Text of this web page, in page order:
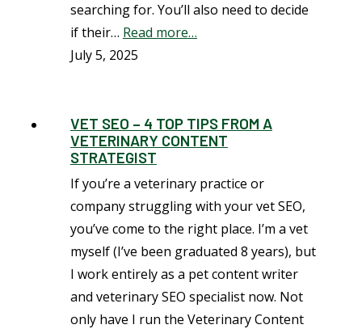
searching for. You’ll also need to decide
if their… Read more…
July 5, 2025
VET SEO – 4 TOP TIPS FROM A
VETERINARY CONTENT
STRATEGIST
If you’re a veterinary practice or
company struggling with your vet SEO,
you’ve come to the right place. I’m a vet
myself (I’ve been graduated 8 years), but
I work entirely as a pet content writer
and veterinary SEO specialist now. Not
only have I run the Veterinary Content